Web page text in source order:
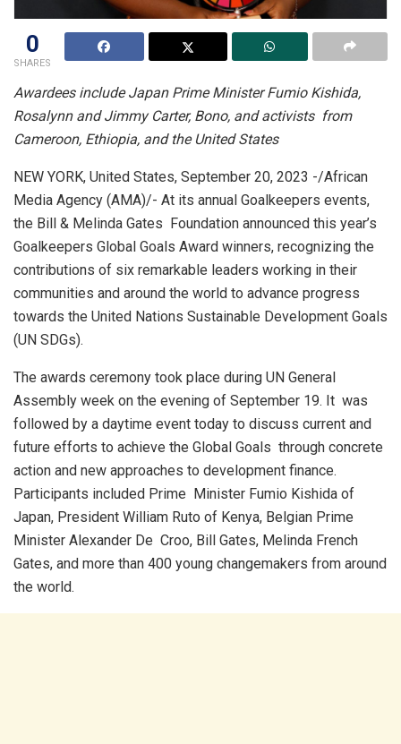
0
SHARES
Awardees include Japan Prime Minister Fumio Kishida,
Rosalynn and Jimmy Carter, Bono, and activists from
Cameroon, Ethiopia, and the United States
NEW YORK, United States, September 20, 2023 -/African
Media Agency (AMA)/- At its annual Goalkeepers events,
the Bill & Melinda Gates Foundation announced this year’s
Goalkeepers Global Goals Award winners, recognizing the
contributions of six remarkable leaders working in their
communities and around the world to advance progress
towards the United Nations Sustainable Development Goals
(UN SDGs).
The awards ceremony took place during UN General
Assembly week on the evening of September 19. It was
followed by a daytime event today to discuss current and
future efforts to achieve the Global Goals through concrete
action and new approaches to development finance.
Participants included Prime Minister Fumio Kishida of
Japan, President William Ruto of Kenya, Belgian Prime
Minister Alexander De Croo, Bill Gates, Melinda French
Gates, and more than 400 young changemakers from around
the world.